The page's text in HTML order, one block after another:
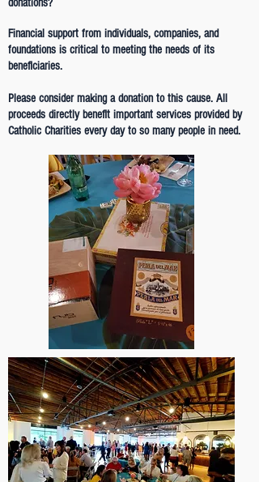
donations?
Financial support from individuals, companies, and
foundations is critical to meeting the needs of its
beneficiaries.
Please consider making a donation to this cause. All
proceeds directly benefit important services provided by
Catholic Charities every day to so many people in need.